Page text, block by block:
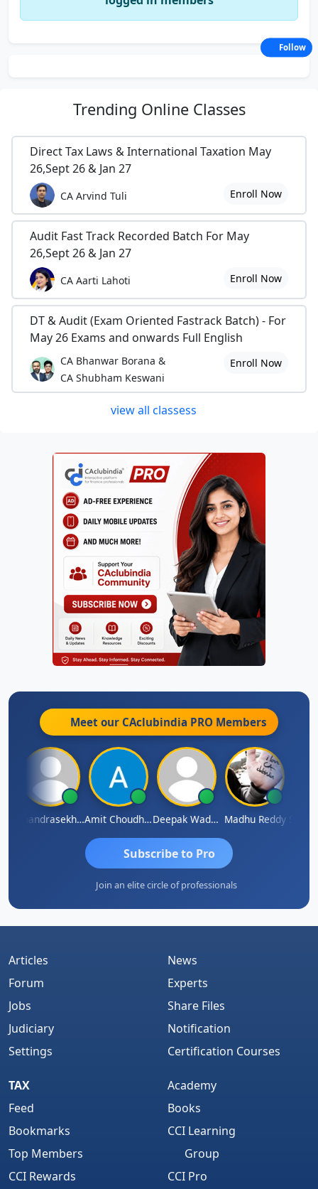
Trending Online Classes
Direct Tax Laws & International Taxation May
26,Sept 26 & Jan 27
CA Arvind Tuli Enroll Now
Audit Fast Track Recorded Batch For May
26,Sept 26 & Jan 27
CA Aarti Lahoti Enroll Now
DT & Audit (Exam Oriented Fastrack Batch) - For
May 26 Exams and onwards Full English
CA Bhanwar Borana &
CA Shubham Keswani
Enroll Now
view all classess
Meet our CAclubindia PRO Members
Chandrasekhar Gadde Amit Choudhary Deepak Wadhwa Madhu Reddy
Subscribe to Pro
Join an elite circle of professionals
Articles
Forum
Jobs
Judiciary
Settings
News
Experts
Share Files
Notification
Certification Courses
TAX
Feed
Bookmarks
Top Members
CCI Rewards
Academy
Books
CCI Learning
Group
CCI Pro
Follow